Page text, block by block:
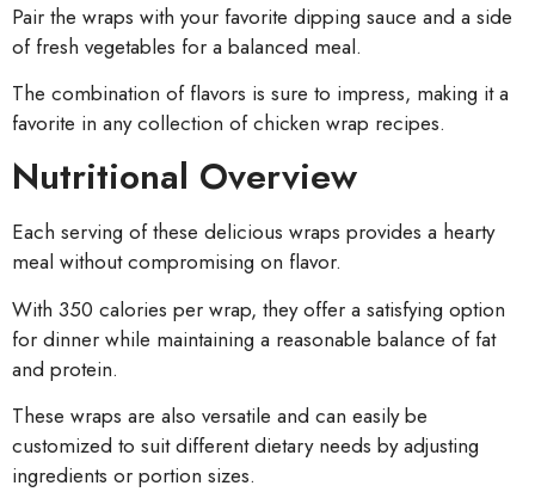
Pair the wraps with your favorite dipping sauce and a side
of fresh vegetables for a balanced meal.
The combination of flavors is sure to impress, making it a
favorite in any collection of chicken wrap recipes.
Nutritional Overview
Each serving of these delicious wraps provides a hearty
meal without compromising on flavor.
With 350 calories per wrap, they offer a satisfying option
for dinner while maintaining a reasonable balance of fat
and protein.
These wraps are also versatile and can easily be
customized to suit different dietary needs by adjusting
ingredients or portion sizes.